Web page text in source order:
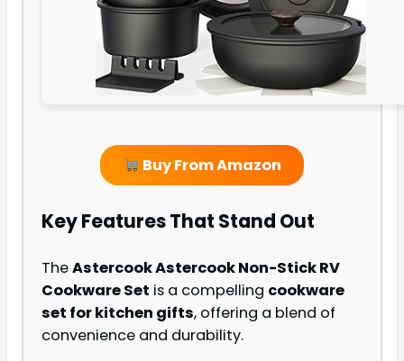
Buy From Amazon
Key Features That Stand Out
TheAstercook Astercook Non-Stick RV
Cookware Set is a compelling cookware
set for kitchen gifts, offering a blend of
convenience and durability.